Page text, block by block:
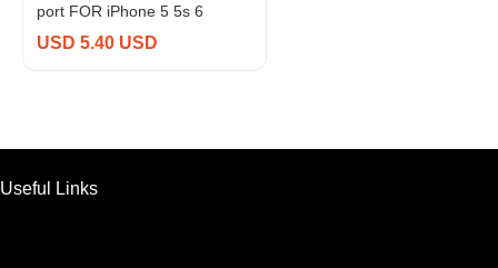
port FOR iPhone 5 5s 6
USD 5.40 USD
Useful Links